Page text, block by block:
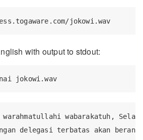
jokowi.wav
with output to stdout:
jokowi.wav
warahmatullahi wabarakatuh,
delegasi terbatas akan